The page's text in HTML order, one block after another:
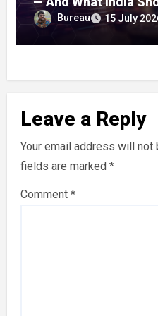
Bureau 15 July
Leave a Reply
Your email address will not
fields are marked *
Comment *